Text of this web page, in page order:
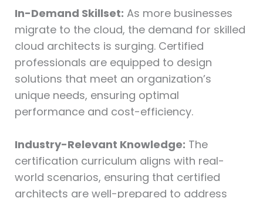
In-Demand Skillset: As more businesses
migrate to the cloud, the demand for skilled
cloud architects is surging. Certified
professionals are equipped to design
solutions that meet an organization’s
unique needs, ensuring optimal
performance and cost-efficiency.
Industry-Relevant Knowledge: The
certification curriculum aligns with real-
world scenarios, ensuring that certified
architects are well-prepared to address